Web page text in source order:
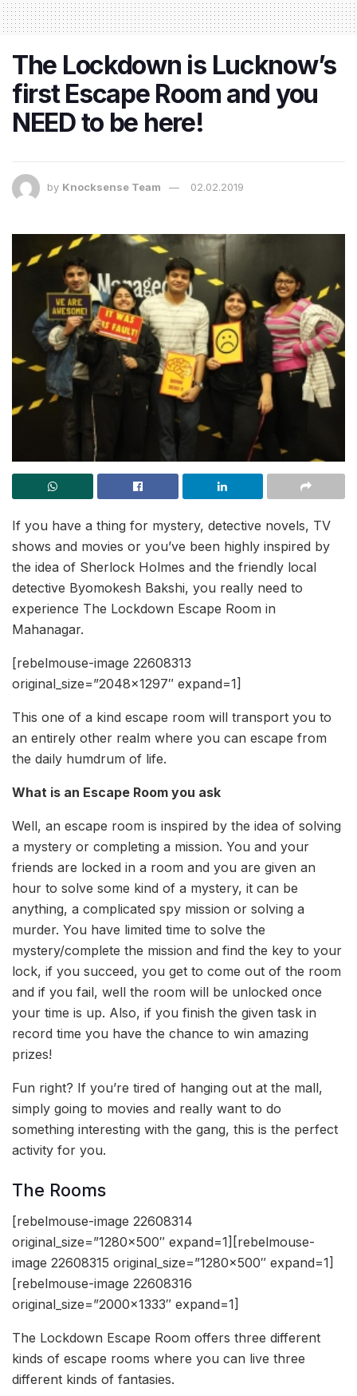
The Lockdown is Lucknow’s
first Escape Room and you
NEED to be here!
by Knocksense Team 02.02.2019
If you have a thing for mystery, detective novels, TV
shows and movies or you’ve been highly inspired by
the idea of Sherlock Holmes and the friendly local
detective Byomokesh Bakshi, you really need to
experience The Lockdown Escape Room in
Mahanagar.
[rebelmouse-image 22608313
original_size=”2048×1297″ expand=1]
This one of a kind escape room will transport you to
an entirely other realm where you can escape from
the daily humdrum of life.
What is an Escape Room you ask
Well, an escape room is inspired by the idea of solving
a mystery or completing a mission. You and your
friends are locked in a room and you are given an
hour to solve some kind of a mystery, it can be
anything, a complicated spy mission or solving a
murder. You have limited time to solve the
mystery/complete the mission and find the key to your
lock, if you succeed, you get to come out of the room
and if you fail, well the room will be unlocked once
your time is up. Also, if you finish the given task in
record time you have the chance to win amazing
prizes!
Fun right? If you’re tired of hanging out at the mall,
simply going to movies and really want to do
something interesting with the gang, this is the perfect
activity for you.
The Rooms
[rebelmouse-image 22608314
original_size=”1280×500″ expand=1][rebelmouse-
image 22608315 original_size=”1280×500″ expand=1]
[rebelmouse-image 22608316
original_size=”2000×1333″ expand=1]
The Lockdown Escape Room offers three different
kinds of escape rooms where you can live three
different kinds of fantasies.